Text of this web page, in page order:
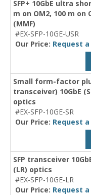
SFP+ 10GbE ultra
m on OM2, 100 m
(MMF)
#EX-SFP-10GE-USR
Our Price: Request
Small form-factor
transceiver) 10GbE
optics
#EX-SFP-10GE-SR
Our Price: Request
SFP transceiver
(LR) optics
#EX-SFP-10GE-LR
Our Price: Request